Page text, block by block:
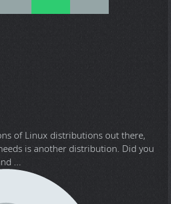
of Linux distributions out there,
is another distribution. Did you
...